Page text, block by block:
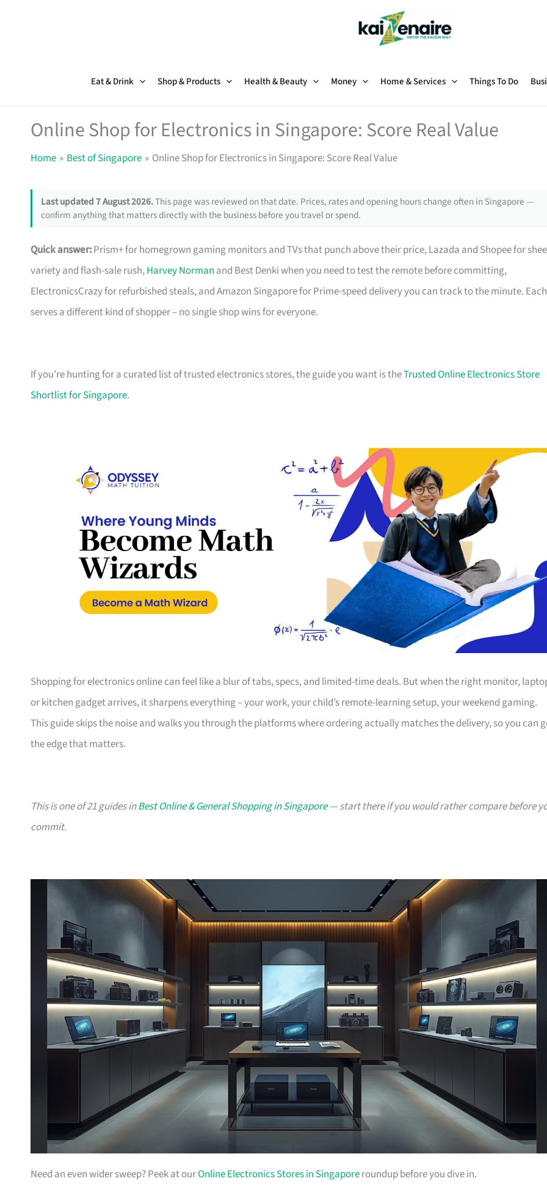
Eat & Drink Shop & Products Health & Beauty Money Home & Services Things To Do
Online Shop for Electronics in Singapore: Score Real Value
Home Best of Singapore Online Shop for Electronics in Singapore: Score Real Value
Last updated 7 August 2026.This page was reviewed on that date. Prices, rates and opening hours change often in Singapore —
confirm anything that matters directly with the business before you travel or spend.
Quick answer:Prism+ for homegrown gaming monitors and TVs that punch above their price, Lazada and Shopee for
variety and flash-sale rush,Harvey Norman and Best Denki when you need to test the remote before committing,
ElectronicsCrazy for refurbished steals, and Amazon Singapore for Prime-speed delivery you can track to the minute. Each
serves a different kind of shopper – no single shop wins for everyone.
If you’re hunting for a curated list of trusted electronics stores, the guide you want is theTrusted Online Electronics Store
Shortlist for Singapore.
Shopping for electronics online can feel like a blur of tabs, specs, and limited-time deals. But when the right monitor,
or kitchen gadget arrives, it sharpens everything – your work, your child’s remote-learning setup, your weekend gaming.
This guide skips the noise and walks you through the platforms where ordering actually matches the delivery, so you can
the edge that matters.
This is one of 21 guides inBest Online & General Shopping in Singapore— start there if you would rather compare before
commit.
Need an even wider sweep? Peek at ourOnline Electronics Stores in Singaporeroundup before you dive in.